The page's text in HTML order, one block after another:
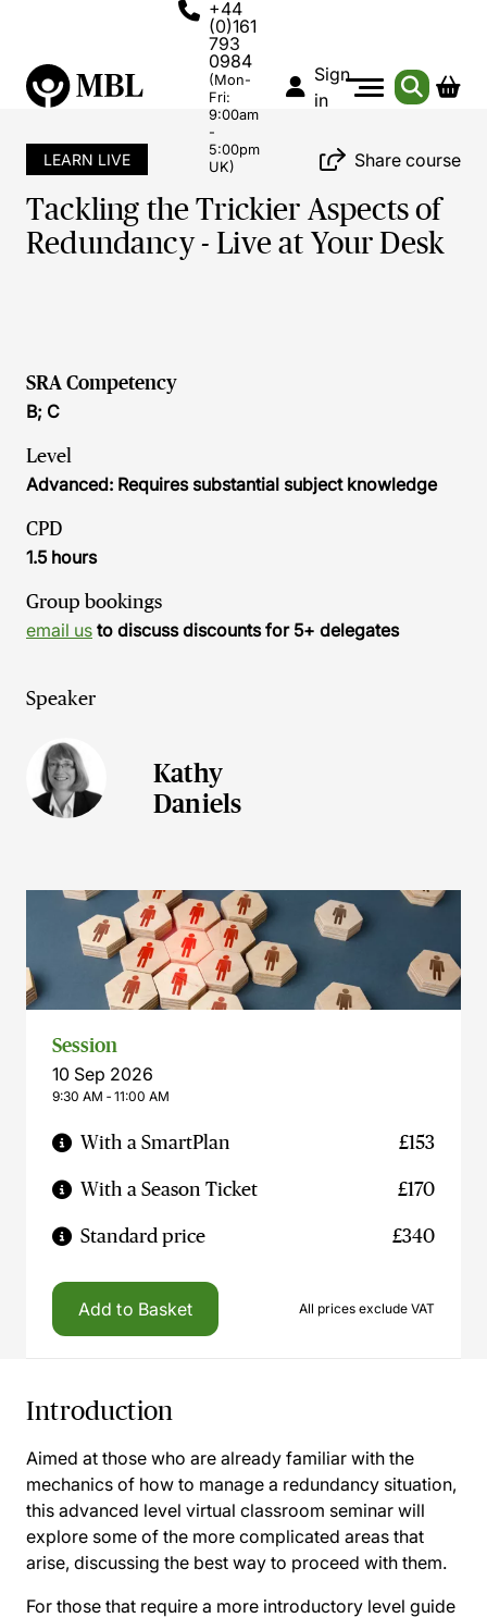
+44
(0)161
793
0984
(Mon-
Fri:
9:00am
-
5:00pm
UK)
Sign
in
LEARN LIVE Share course
Tackling the Trickier Aspects of
Redundancy - Live at Your Desk
SRA Competency
B; C
Level
Advanced: Requires substantial subject knowledge
CPD
1.5 hours
Group bookings
email us to discuss discounts for 5+ delegates
Speaker
Kathy
Daniels
Session
10 Sep 2026
9:30 AM ‐ 11:00 AM
With a SmartPlan £153
With a Season Ticket £170
Standard price £340
Add to Basket All prices exclude VAT
Introduction
Aimed at those who are already familiar with the
mechanics of how to manage a redundancy situation,
this advanced level virtual classroom seminar will
explore some of the more complicated areas that
arise, discussing the best way to proceed with them.
For those that require a more introductory level guide